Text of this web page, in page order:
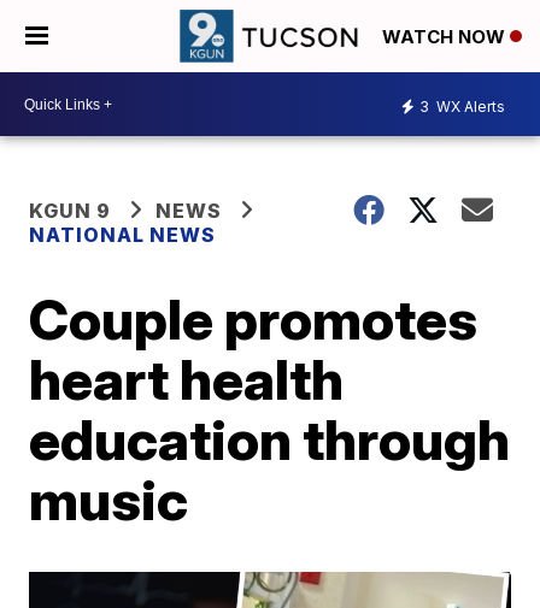
WATCH NOW
3 WX Alerts
KGUN 9
NEWS
NATIONAL NEWS
Couple promotes
heart health
education through
music